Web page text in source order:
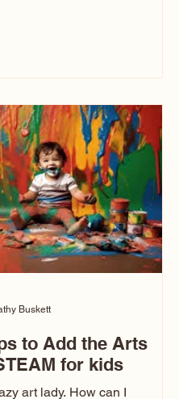
have been around a
If you watch TikTok or
you might think there’s only
the extreme
to Add the Arts
for kids
art lady. How can I
Buskett